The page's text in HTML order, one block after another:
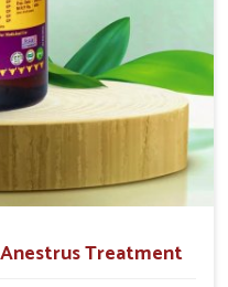
Treatment